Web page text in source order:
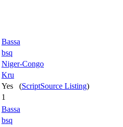
Bassa
bsq
Niger-Congo
Kru
Yes (ScriptSource Listing)
1
Bassa
bsq